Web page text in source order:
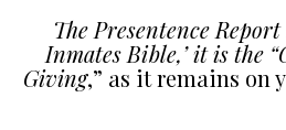
The Presentence
Inmates Bible,’ it is the
Giving,” as it remains on